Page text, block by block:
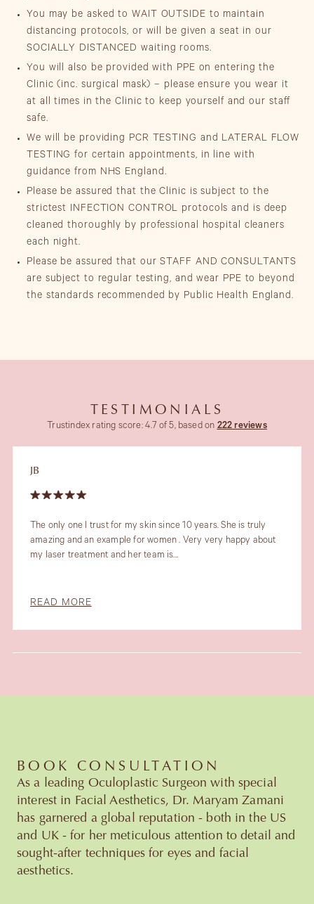
You may be asked to WAIT OUTSIDE to maintain
distancing protocols, or will be given a seat in our
SOCIALLY DISTANCED waiting rooms.
You will also be provided with PPE on entering the
Clinic (inc. surgical mask) – please ensure you wear it
at all times in the Clinic to keep yourself and our staff
safe.
We will be providing PCR TESTING and LATERAL FLOW
TESTING for certain appointments, in line with
guidance from NHS England.
Please be assured that the Clinic is subject to the
strictest INFECTION CONTROL protocols and is deep
cleaned thoroughly by professional hospital cleaners
each night.
Please be assured that our STAFF AND CONSULTANTS
are subject to regular testing, and wear PPE to beyond
the standards recommended by Public Health England.
TESTIMONIALS
Trustindex rating score: 4.7 of 5, based on 222 reviews
JB
The only one I trust for my skin since 10 years. She is truly
amazing and an example for women . Very very happy about
my laser treatment and her team is...
READ MORE
BOOK CONSULTATION
As a leading Oculoplastic Surgeon with special
interest in Facial Aesthetics, Dr. Maryam Zamani
has garnered a global reputation - both in the US
and UK - for her meticulous attention to detail and
sought-after techniques for eyes and facial
aesthetics.